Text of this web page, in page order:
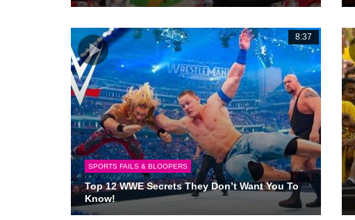
8:37
SPORTS FAILS & BLOOPERS
Top 12 WWE Secrets They Don’t Want You To
Know!